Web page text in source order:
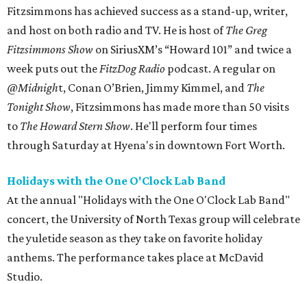
Fitzsimmons has achieved success as a stand-up, writer,
and host on both radio and TV. He is host ofThe Greg
Fitzsimmons Show on SiriusXM’s “Howard 101” and twice a
week puts out theFitzDog Radio podcast. A regular on
@Midnight, Conan O’Brien, Jimmy Kimmel, and The
Tonight Show, Fitzsimmons has made more than 50 visits
to The Howard Stern Show. He'll perform four times
through Saturday at Hyena's in downtown Fort Worth.
Holidays with the One O'Clock Lab Band
At the annual "Holidays with the One O'Clock Lab Band"
concert, the University of North Texas group will celebrate
the yuletide season as they take on favorite holiday
anthems. The performance takes place at McDavid
Studio.